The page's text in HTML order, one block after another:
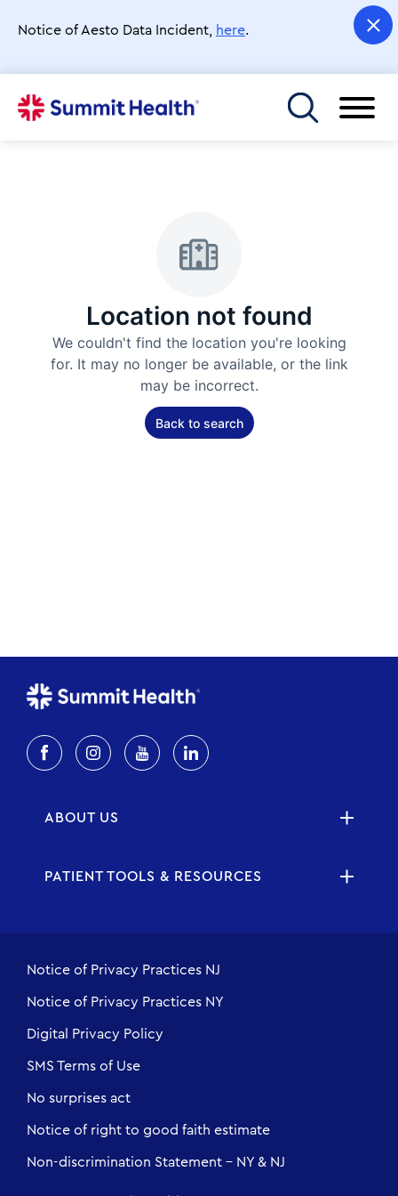
main
Notice of Aesto Data Incident, here.
Toggle menu
ABOUT US
PATIENT TOOLS & RESOURCES
Notice of Privacy Practices NJ
Notice of Privacy Practices NY
Digital Privacy Policy
SMS Terms of Use
No surprises act
Notice of right to good faith estimate
Non-discrimination Statement - NY & NJ